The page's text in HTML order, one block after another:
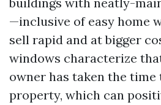
—inclusive of easy home
sell rapid and at bigger
windows characterize
owner has taken the
property, which can